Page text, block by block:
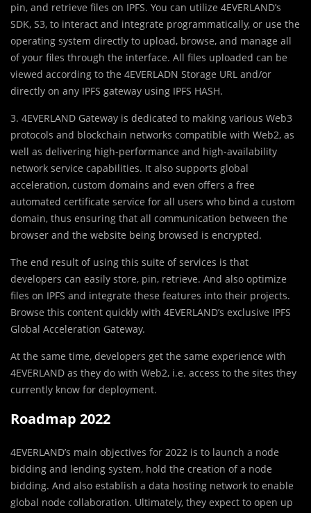
pin, and retrieve files on IPFS. You can utilize 4EVERLAND’s
SDK, S3, to interact and integrate programmatically, or use the
operating system directly to upload, browse, and manage all
of your files through the interface. All files uploaded can be
viewed according to the 4EVERLADN Storage URL and/or
directly on any IPFS gateway using IPFS HASH.
3. 4EVERLAND Gateway is dedicated to making various Web3
protocols and blockchain networks compatible with Web2, as
well as delivering high-performance and high-availability
network service capabilities. It also supports global
acceleration, custom domains and even offers a free
automated certificate service for all users who bind a custom
domain, thus ensuring that all communication between the
browser and the website being browsed is encrypted.
The end result of using this suite of services is that
developers can easily store, pin, retrieve. And also optimize
files on IPFS and integrate these features into their projects.
Browse this content quickly with 4EVERLAND’s exclusive IPFS
Global Acceleration Gateway.
At the same time, developers get the same experience with
4EVERLAND as they do with Web2, i.e. access to the sites they
currently know for deployment.
Roadmap 2022
4EVERLAND’s main objectives for 2022 is to launch a node
bidding and lending system, hold the creation of a node
bidding. And also establish a data hosting network to enable
global node collaboration. Ultimately, they expect to open up